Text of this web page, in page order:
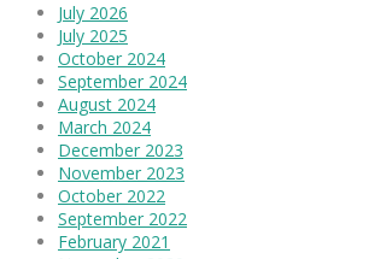
July 2026
July 2025
October 2024
September 2024
August 2024
March 2024
December 2023
November 2023
October 2022
September 2022
February 2021